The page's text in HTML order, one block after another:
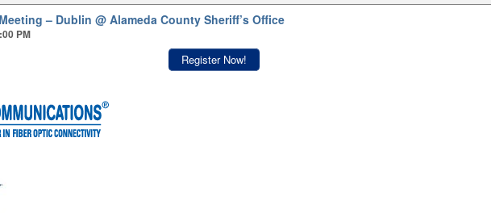
– Dublin@ Alameda County Sheriff’s Office
PM
Register Now!